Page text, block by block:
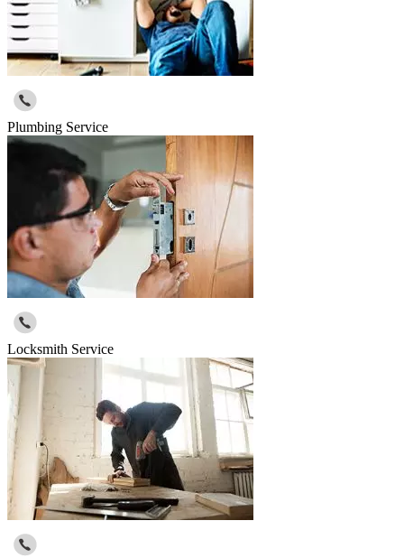
Plumbing Service
Locksmith Service